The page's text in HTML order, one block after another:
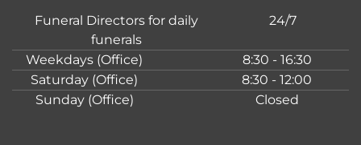
Funeral Directors for daily
funerals
24/7
Weekdays (Office)
8:30 - 16:30
Saturday (Office)
8:30 - 12:00
Sunday (Office)
Closed